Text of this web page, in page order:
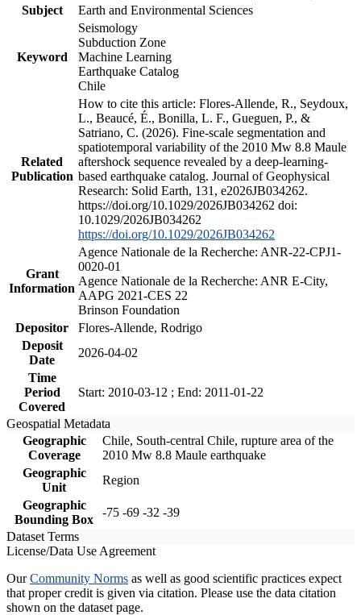
Subject
Earth and Environmental Sciences
Keyword
Seismology
Subduction Zone
Machine Learning
Earthquake Catalog
Chile
Related
Publication
How to cite this article: Flores-Allende, R., Seydoux,
L., Beaucé, É., Bonilla, L. F., Gueguen, P., &
Satriano, C. (2026). Fine-scale segmentation and
spatiotemporal variability of the 2010 Mw 8.8 Maule
aftershock sequence revealed by a deep-learning-
based earthquake catalog. Journal of Geophysical
Research: Solid Earth, 131, e2026JB034262.
https://doi.org/10.1029/2026JB034262 doi:
10.1029/2026JB034262
https://doi.org/10.1029/2026JB034262
Grant
Information
Agence Nationale de la Recherche: ANR-22-CPJ1-
0020-01
Agence Nationale de la Recherche: ANR E-City,
AAPG 2021-CES 22
Brinson Foundation
Depositor
Flores-Allende, Rodrigo
Deposit
Date
2026-04-02
Time
Period
Covered
Start: 2010-03-12 ; End: 2011-01-22
Geospatial Metadata
Geographic
Coverage
Chile, South-central Chile, rupture area of the
2010 Mw 8.8 Maule earthquake
Geographic
Unit
Region
Geographic
Bounding Box
-75 -69 -32 -39
Dataset Terms
License/Data Use Agreement
OurCommunity Norms as well as good scientific practices expect
that proper credit is given via citation. Please use the data citation
shown on the dataset page.